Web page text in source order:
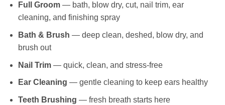
Full Groom— bath, blow dry, cut, nail trim, ear
cleaning, and finishing spray
Bath & Brush — deep clean, deshed, blow dry, and
brush out
Nail Trim— quick, clean, and stress-free
Ear Cleaning — gentle cleaning to keep ears healthy
Teeth Brushing — fresh breath starts here